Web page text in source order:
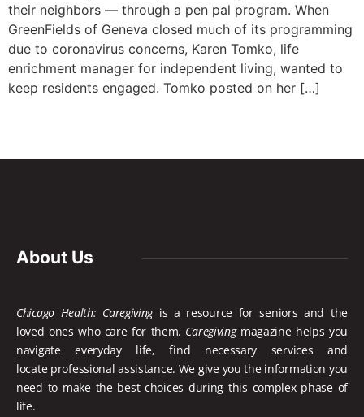
their neighbors — through a pen pal program. When
GreenFields of Geneva closed much of its programming
due to coronavirus concerns, Karen Tomko, life
enrichment manager for independent living, wanted to
keep residents engaged. Tomko posted on her […]
About Us
Chicago Health: Caregivingis a resource for seniors and the
loved ones who care for them. Caregivingmagazine helps you
navigate everyday life, find necessary services and
locate professional assistance. We give you the information you
need to make the best choices during this complex phase of
life.